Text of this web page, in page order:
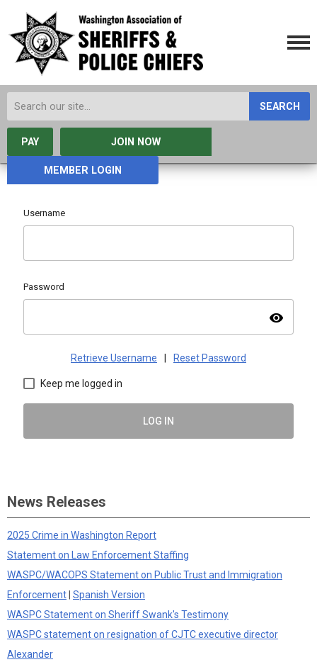
SEARCH
PAY JOIN NOW
MEMBER LOGIN
Username
Password
visibility
Retrieve Username Reset Password
Keep me logged in
LOG IN
News Releases
2025 Crime in Washington Report
Statement on Law Enforcement Staffing
WASPC/WACOPS Statement on Public Trust and Immigration
Enforcement Spanish Version
WASPC Statement on Sheriff Swank's Testimony
WASPC statement on resignation of CJTC executive director
Alexander